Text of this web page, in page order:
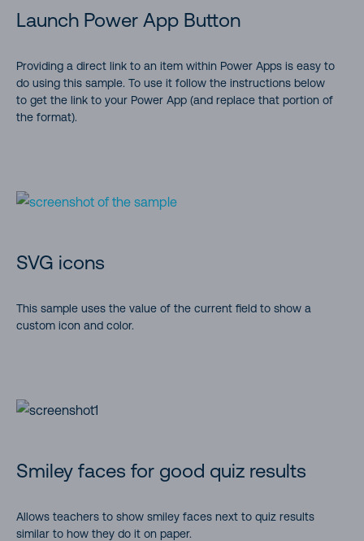
Launch Power App Button
Providing a direct link to an item within Power Apps is easy to
do using this sample. To use it follow the instructions below
to get the link to your Power App (and replace that portion of
the format).
SVG icons
This sample uses the value of the current field to show a
custom icon and color.
Smiley faces for good quiz results
Allows teachers to show smiley faces next to quiz results
similar to how they do it on paper.